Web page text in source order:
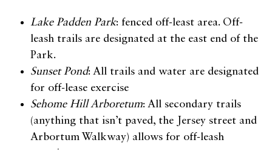
Lake Padden Park: fenced off-least area. Off-
leash trails are designated at the east end of the
Park.
Sunset Pond: All trails and water are designated
for off-lease exercise
Sehome Hill Arboretum: All secondary trails
(anything that isn’t paved, the Jersey street and
Arbortum Walkway) allows for off-leash